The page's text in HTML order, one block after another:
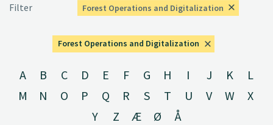
Filter Forest Operations and Digitalization
Forest Operations and Digitalization
A B C D E F G H I J K
L
M
N O P Q R S T U V W
X
Y
Z Æ Ø Å